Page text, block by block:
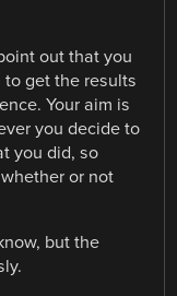
out that you
to get the results
Your aim is
you decide to
you did, so
or not
but the